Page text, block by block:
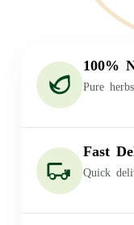
100%
Pure
Fast
Quick